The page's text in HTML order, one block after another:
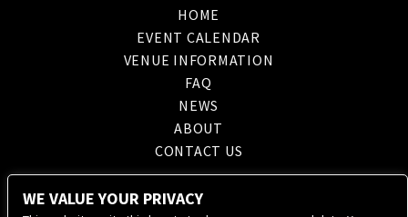
HOME
EVENT CALENDAR
VENUE INFORMATION
FAQ
NEWS
ABOUT
CONTACT US
WE VALUE YOUR PRIVACY